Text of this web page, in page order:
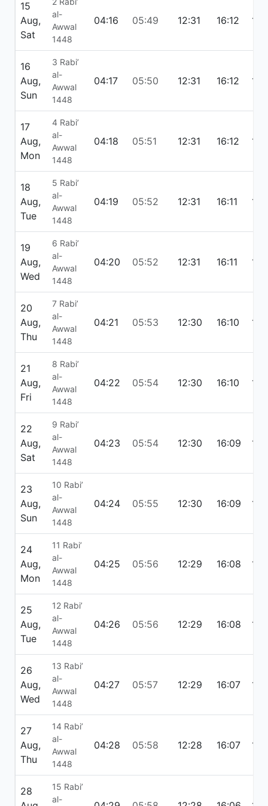
15
Aug,
Sat
al-
Awwal
1448
04:16 05:49 12:31 16:12
16
Aug,
Sun
3 Rabi’
al-
Awwal
1448
04:17 05:50 12:31 16:12
17
Aug,
Mon
4 Rabi’
al-
Awwal
1448
04:18 05:51 12:31 16:12
18
Aug,
Tue
5 Rabi’
al-
Awwal
1448
04:19 05:52 12:31 16:11
19
Aug,
Wed
6 Rabi’
al-
Awwal
1448
04:20 05:52 12:31 16:11
20
Aug,
Thu
7 Rabi’
al-
Awwal
1448
04:21 05:53 12:30 16:10
21
Aug,
Fri
8 Rabi’
al-
Awwal
1448
04:22 05:54 12:30 16:10
22
Aug,
Sat
9 Rabi’
al-
Awwal
1448
04:23 05:54 12:30 16:09
23
Aug,
Sun
10 Rabi’
al-
Awwal
1448
04:24 05:55 12:30 16:09
24
Aug,
Mon
11 Rabi’
al-
Awwal
1448
04:25 05:56 12:29 16:08
25
Aug,
Tue
12 Rabi’
al-
Awwal
1448
04:26 05:56 12:29 16:08
26
Aug,
Wed
13 Rabi’
al-
Awwal
1448
04:27 05:57 12:29 16:07
27
Aug,
Thu
14 Rabi’
al-
Awwal
1448
04:28 05:58 12:28 16:07
28
15 Rabi’
al-